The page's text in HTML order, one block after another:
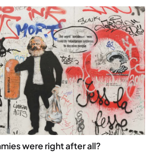
were right after all?